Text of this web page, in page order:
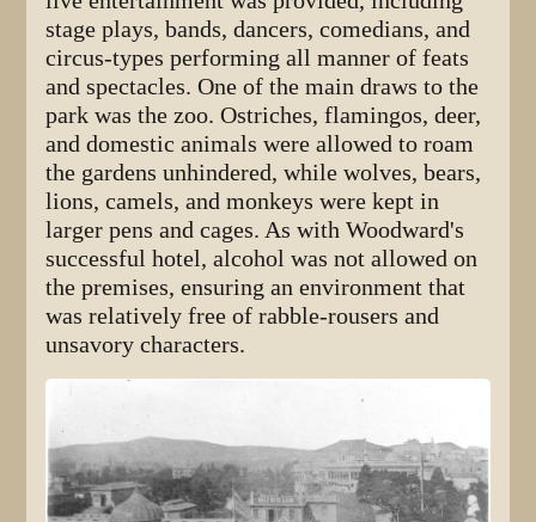
stage plays, bands, dancers, comedians, and
circus-types performing all manner of feats
and spectacles. One of the main draws to the
park was the zoo. Ostriches, flamingos, deer,
and domestic animals were allowed to roam
the gardens unhindered, while wolves, bears,
lions, camels, and monkeys were kept in
larger pens and cages. As with Woodward's
successful hotel, alcohol was not allowed on
the premises, ensuring an environment that
was relatively free of rabble-rousers and
unsavory characters.